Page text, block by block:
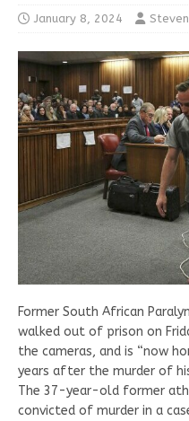
January 8, 2024
Former South African
walked out of prison on
the cameras, and is “now
years after the murder of
The 37-year-old former
convicted of murder in a